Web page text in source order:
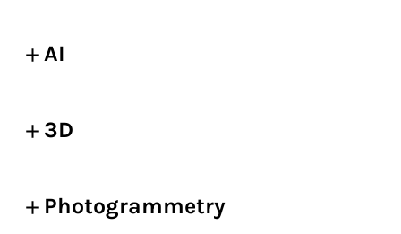
AI
3D
Photogrammetry